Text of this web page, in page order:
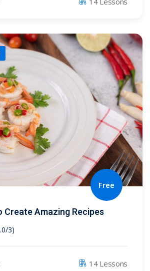
Free
Create Amazing Recipes
/3)
14 Lessons